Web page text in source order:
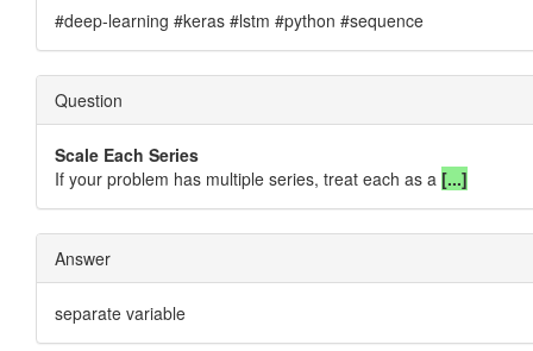
#deep-learning #keras #lstm #python #sequence
Question
Scale Each Series
If your problem has multiple series, treat each as a [...]
Answer
separate variable